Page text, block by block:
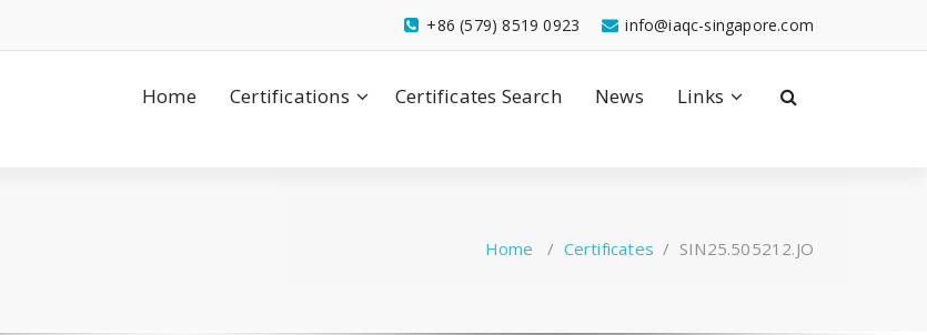
info@iaqc-singapore.com
+86 (579) 8519 0923
Home Certifications Certificates Search News Links
Home / Certificates / SIN25.505212.JO